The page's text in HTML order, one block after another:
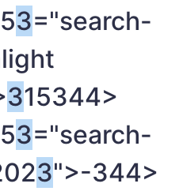
3="search-
315344>
3="search-
3">-344>